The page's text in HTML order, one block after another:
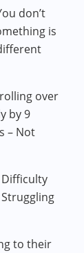
don’t
is
over
by 9
– Not
Difficulty
to their